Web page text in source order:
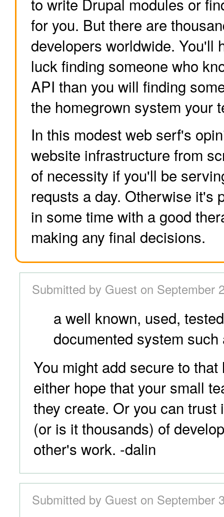
for you. But there are
developers worldwide. You'll
luck finding someone who
API than you will finding
the homegrown system your
In this modest web serf's
website infrastructure from
of necessity if you'll be
requsts a day. Otherwise it's
in some time with a good
making any final decisions.
Submitted by Guest on September
a well known, used,
documented system
You might add secure to
either hope that your small
they create. Or you can trust
(or is it thousands) of
other's work. -dalin
Submitted by Guest on September